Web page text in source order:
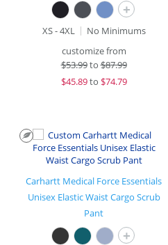
+
XS - 4XL
No Minimums
customize from
$53.99to$87.99
$45.89to $74.79
Carhartt Medical Force Essentials
Unisex Elastic Waist Cargo Scrub
Pant
+